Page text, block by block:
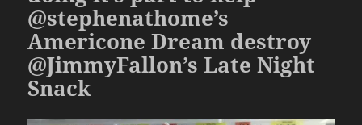
@stephenathome’s
Americone Dream destroy
@JimmyFallon’s Late Night
Snack